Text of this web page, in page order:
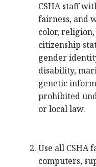
CSHA staff
fairness, and
color,
citizenship
gender
disability,
genetic
prohibited
or local law.
Use all CSHA
computers,